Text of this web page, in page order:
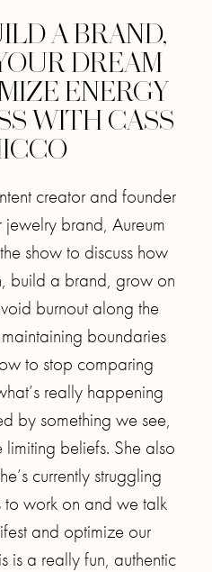
A BRAND,
DREAM
ENERGY
WITH CASS
creator and founder
brand, Aureum
show to discuss how
build a brand, grow on
burnout along the
boundaries
to stop comparing
really happening
by something we see,
beliefs. She also
currently struggling
to work on and we talk
and optimize our
is a really fun, authentic